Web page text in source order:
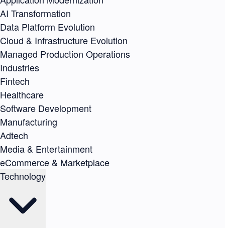
AI Transformation
Data Platform Evolution
Cloud & Infrastructure Evolution
Managed Production Operations
Industries
Fintech
Healthcare
Software Development
Manufacturing
Adtech
Media & Entertainment
eCommerce & Marketplace
Technology